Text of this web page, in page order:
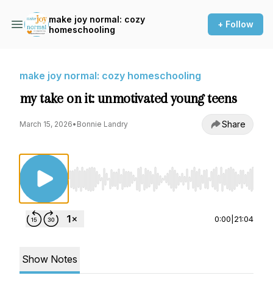
make joy normal: cozy
homeschooling
+ Follow
make joy normal: cozy homeschooling
my take on it: unmotivated young teens
March 15, 2026• Bonnie Landry Share
Use Left/Right to seek, Home/End to jump to
0:00 21:04
Show Notes